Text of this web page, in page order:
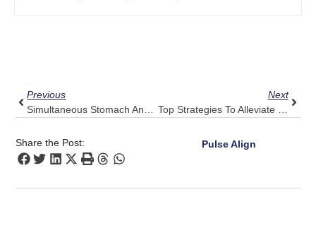
Previous
Simultaneous Stomach And Back Pain In Women
Next
Top Strategies To Alleviate Persistent Headaches
Share the Post: Pulse Align